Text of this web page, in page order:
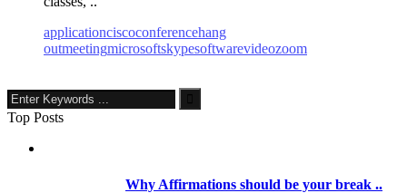
applicationciscoconferencehang
outmeetingmicrosoftskypesoftwarevideozoom
Top Posts
Why Affirmations should be your break ..